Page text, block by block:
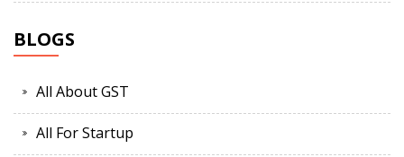
BLOGS
All About GST
All For Startup